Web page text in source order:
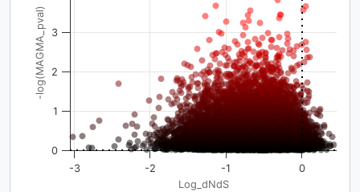
Log_dNdS
-log(MAGMA_pval)
-3 -2 -1 0
0
1
2
3